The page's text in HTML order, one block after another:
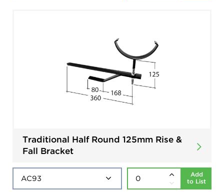
Traditional Half Round 125mm Rise &
Fall Bracket
Add
to List